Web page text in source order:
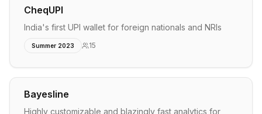
CheqUPI
India's first UPI wallet for foreign nationals and NRIs
Summer 2023 15
Bayesline
Highly customizable and blazingly fast analytics for